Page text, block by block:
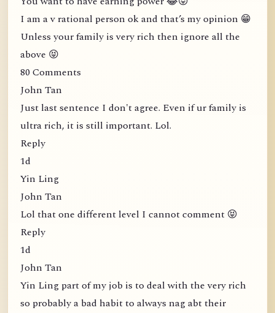
I am a v rational person ok and that’s my opinion 😁
Unless your family is very rich then ignore all the
above 😝
80 Comments
John Tan
Just last sentence I don't agree. Even if ur family is
ultra rich, it is still important. Lol.
Reply
1d
Yin Ling
John Tan
Lol that one different level I cannot comment 😝
Reply
1d
John Tan
Yin Ling part of my job is to deal with the very rich
so probably a bad habit to always nag abt their